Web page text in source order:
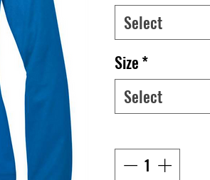
Select
Size*
Select